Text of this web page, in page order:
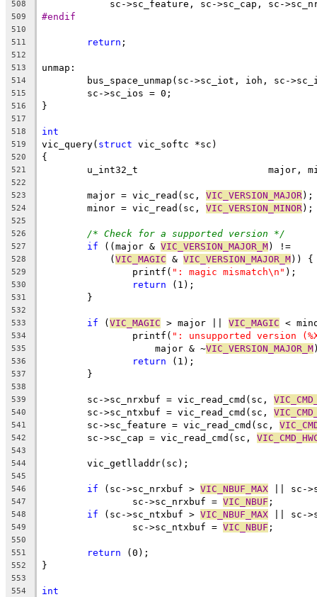
508
sc->sc_feature, sc->sc_cap, sc-
509 #endif
510
511
return ;
512
513
unmap:
514
bus_space_unmap(sc->sc_iot, ioh, sc-
515
	sc->sc_ios = 0;
516 }
517
518
int
519 vic_query( struct vic_softc *sc)
520 {
521
u_int32_t
522
523
	major = vic_read(sc,
VIC_VERSION_MAJOR);
524
	minor = vic_read(sc,
VIC_VERSION_MINOR);
525
526
/* Check for a supported version */
527 if ((major & VIC_VERSION_MAJOR_M) !=
528
	    (
VIC_MAGIC & VIC_VERSION_MAJOR_M)) {
529
		printf(
": magic mismatch\n" );
530 return (1);
531
	}
532
533
if (VIC_MAGIC > major || VIC_MAGIC <
534
		printf(
": unsupported version
535
		    major & ~
VIC_VERSION_MAJOR_M
536 return (1);
537
	}
538
539
	sc->sc_nrxbuf = vic_read_cmd(sc,
540
	sc->sc_ntxbuf = vic_read_cmd(sc,
541
	sc->sc_feature = vic_read_cmd(sc,
542
	sc->sc_cap = vic_read_cmd(sc,
543
544
	vic_getlladdr(sc);
545
546
if (sc->sc_nrxbuf > VIC_NBUF_MAX || sc-
547
		sc->sc_nrxbuf =
VIC_NBUF ;
548 if (sc->sc_ntxbuf > VIC_NBUF_MAX || sc-
549
		sc->sc_ntxbuf =
VIC_NBUF ;
550
551
return (0);
552 }
553
554
int